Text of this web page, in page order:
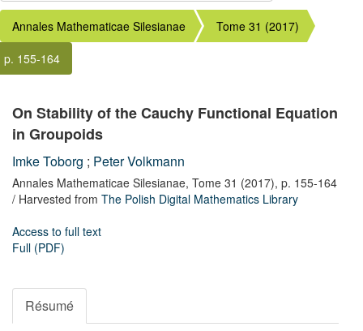
Annales Mathematicae Silesianae
Tome 31 (2017)
p. 155-164
On Stability of the Cauchy Functional Equation
in Groupoids
Imke Toborg ; Peter Volkmann
Annales Mathematicae Silesianae, Tome 31 (2017), p. 155-164
/ Harvested from The Polish Digital Mathematics Library
Access to full text
Full (PDF)
Résumé